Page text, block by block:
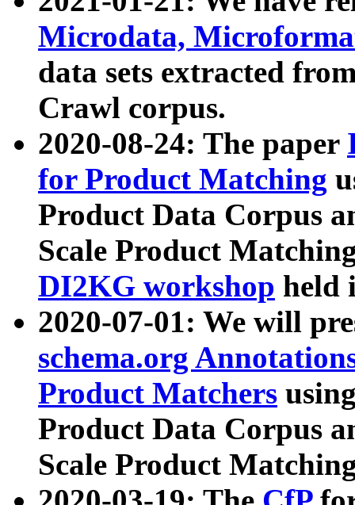
Microdata,
data sets extracted
Crawl corpus.
2020-08-24: The paper
for Product Matching
Product Data Corpus
Scale Product
DI2KG workshop held
2020-07-01: We will
schema.org
Product Matchers
Product Data Corpus
Scale Product